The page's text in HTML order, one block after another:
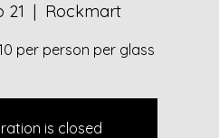
21
  |
Rockmart
per person per glass
is closed